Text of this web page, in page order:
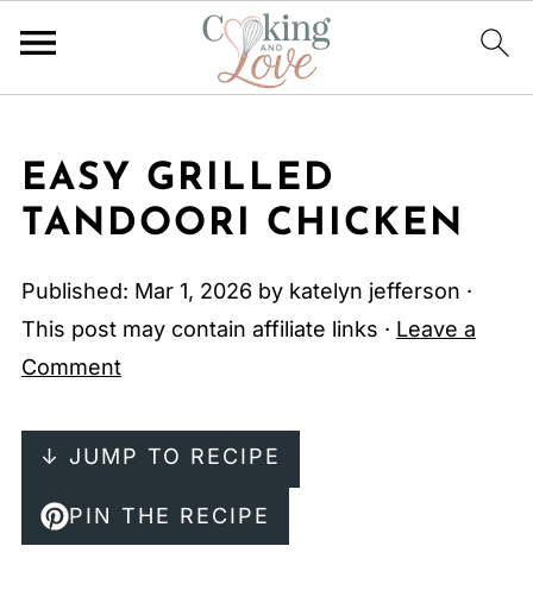
EASY GRILLED
TANDOORI CHICKEN
Published: Mar 1, 2026 by katelyn jefferson ·
This post may contain affiliate links · Leave a
Comment
↓ JUMP TO RECIPE
PIN THE RECIPE